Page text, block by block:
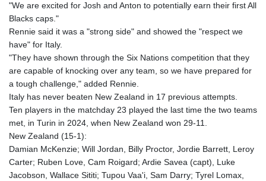
"We are excited for Josh and Anton to potentially earn their first All
Blacks caps."
Rennie said it was a "strong side" and showed the "respect we
have" for Italy.
"They have shown through the Six Nations competition that they
are capable of knocking over any team, so we have prepared for
a tough challenge," added Rennie.
Italy has never beaten New Zealand in 17 previous attempts.
Ten players in the matchday 23 played the last time the two teams
met, in Turin in 2024, when New Zealand won 29-11.
New Zealand (15-1):
Damian McKenzie; Will Jordan, Billy Proctor, Jordie Barrett, Leroy
Carter; Ruben Love, Cam Roigard; Ardie Savea (capt), Luke
Jacobson, Wallace Sititi; Tupou Vaa'i, Sam Darry; Tyrel Lomax,